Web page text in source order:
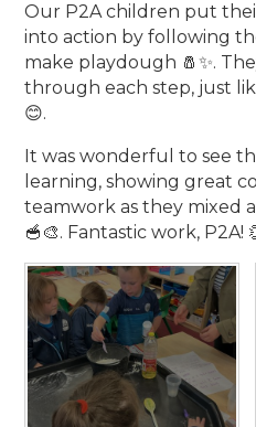
Our P2A children put
into action by following
make playdough 🧂✨.
through each step, just
😊.
It was wonderful to see
learning, showing great
teamwork as they mixed
🥣🎨. Fantastic work, P2A!